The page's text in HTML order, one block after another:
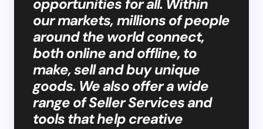
opportunities for all. Within
our markets, millions of people
around the world connect,
both online and offline, to
make, sell and buy unique
goods. We also offer a wide
range of Seller Services and
tools that help creative